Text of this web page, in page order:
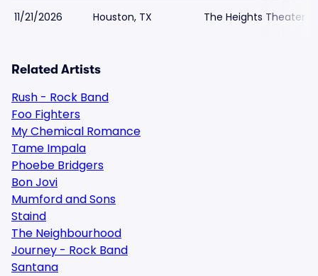
11/21/2026 Houston, TX The Heights Theater
Related Artists
Rush - Rock Band
Foo Fighters
My Chemical Romance
Tame Impala
Phoebe Bridgers
Bon Jovi
Mumford and Sons
Staind
The Neighbourhood
Journey - Rock Band
Santana